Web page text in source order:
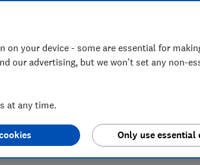
on your device - some are essential for
our advertising, but we won't set any non-
at any time.
Only use essential